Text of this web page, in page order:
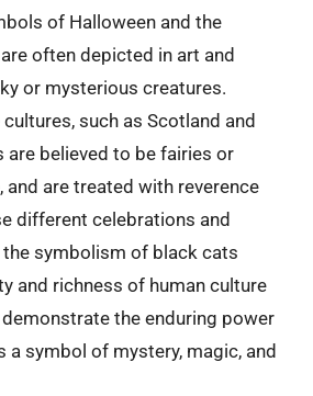
of Halloween and the
often depicted in art and
or mysterious creatures.
such as Scotland and
are believed to be fairies or
are treated with reverence
different celebrations and
symbolism of black cats
and richness of human culture
the enduring power
a symbol of mystery, magic, and